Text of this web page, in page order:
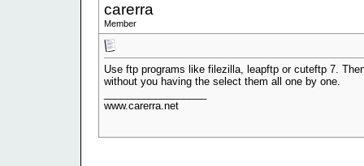
carerra
Member
Use ftp programs like filezilla, leapftp or cuteftp 7.
without you having the select them all one by one.
www.carerra.net